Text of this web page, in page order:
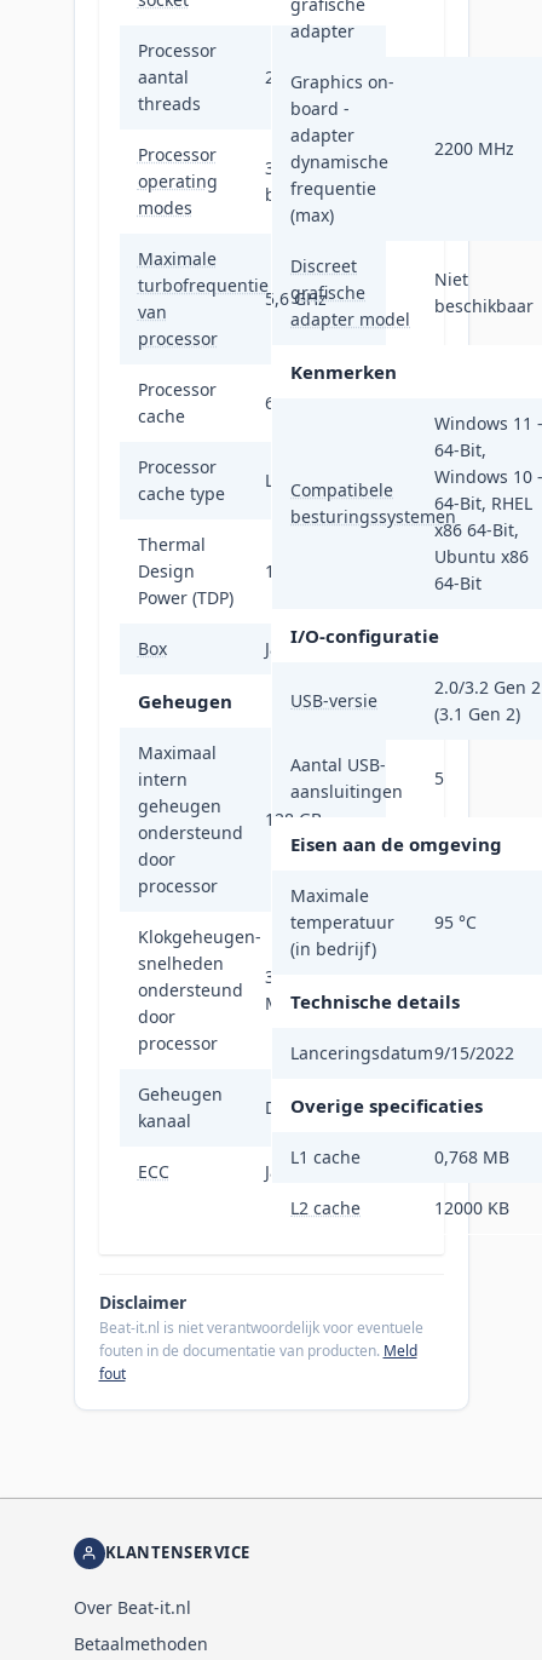
Processor
aantal
threads
24
Processor
operating
modes
32-bit, 64-
bit
Maximale
turbofrequentie
van
processor
5,6 GHz
Processor
cache
64 MB
Processor
cache type
L3
Thermal
Design
Power (TDP)
170 W
Box Ja
Geheugen
Maximaal
intern
geheugen
ondersteund
door
processor
128 GB
Klokgeheugen-
snelheden
ondersteund
door
processor
3600,5200
MHz
Geheugen
kanaal
Dubbelkanaals
ECC Ja
adapter
Graphics on-
board -
adapter
dynamische
frequentie
(max)
2200 MHz
Discreet
grafische
adapter model
Niet
beschikbaar
Kenmerken
Compatibele
besturingssystemen
Windows 11 -
64-Bit,
Windows 10 -
64-Bit, RHEL
x86 64-Bit,
Ubuntu x86
64-Bit
I/O-configuratie
USB-versie
2.0/3.2 Gen 2
(3.1 Gen 2)
Aantal USB-
aansluitingen
5
Eisen aan de omgeving
Maximale
temperatuur
(in bedrijf)
95 °C
Technische details
Lanceringsdatum9/15/2022
Overige specificaties
L1 cache 0,768 MB
L2 cache 12000 KB
Disclaimer
Beat-it.nl is niet verantwoordelijk voor eventuele
fouten in de documentatie van producten. Meld
fout
KLANTENSERVICE
Over Beat-it.nl
Betaalmethoden